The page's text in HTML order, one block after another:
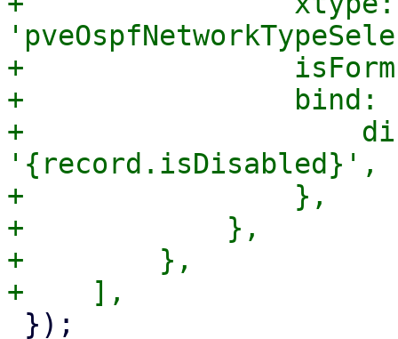
+
+                bind:
+
'{record.isDisabled}',
+                },
+            },
+        },